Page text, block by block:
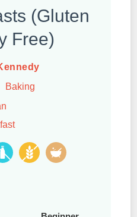
(Gluten
Free)
Baking